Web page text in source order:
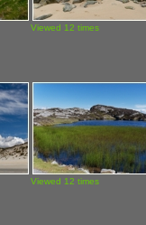
Viewed 12 times
Viewed 12 times